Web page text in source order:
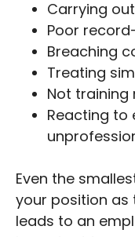
Carrying
Poor
Breaching
Treating
Not
Reacting to
Even the
your position as
leads to an